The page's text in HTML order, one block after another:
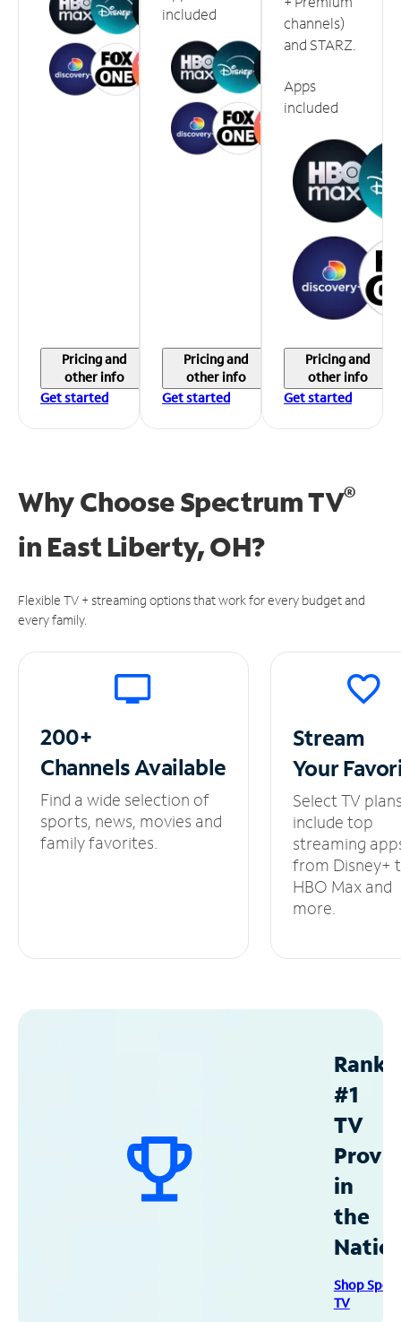
Pricing and
other info
Get started
included
Pricing and
other info
Get started
channels)
and STARZ.
Apps
included
Pricing and
other info
Get started
Why Choose Spectrum TV®
in East Liberty, OH?
Flexible TV + streaming options that work for every budget and
every family.
200+
ChannelsAvailable
Find a wide selection of
sports, news, movies and
family favorites.
Stream
Your
Select TV
include top
streaming
from Disney+
HBO Max and
more.
#1
TV
in
the
Shop
TV